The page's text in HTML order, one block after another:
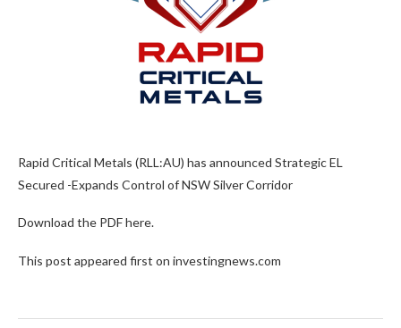
Rapid Critical Metals (RLL:AU) has announced Strategic EL
Secured -Expands Control of NSW Silver Corridor
Download the PDF here.
This post appeared first on investingnews.com